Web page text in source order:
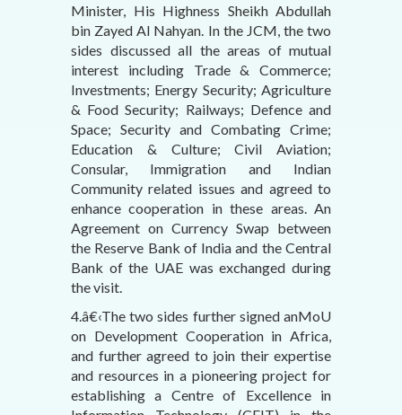
Minister, His Highness Sheikh Abdullah
bin Zayed Al Nahyan. In the JCM, the two
sides discussed all the areas of mutual
interest including Trade & Commerce;
Investments; Energy Security; Agriculture
& Food Security; Railways; Defence and
Space; Security and Combating Crime;
Education & Culture; Civil Aviation;
Consular, Immigration and Indian
Community related issues and agreed to
enhance cooperation in these areas. An
Agreement on Currency Swap between
the Reserve Bank of India and the Central
Bank of the UAE was exchanged during
the visit.
4.â€‹The two sides further signed anMoU
on Development Cooperation in Africa,
and further agreed to join their expertise
and resources in a pioneering project for
establishing a Centre of Excellence in